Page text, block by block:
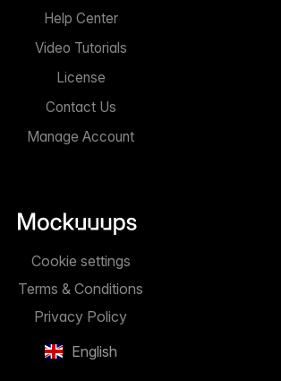
Help Center
Video Tutorials
License
Contact Us
Manage Account
English
Privacy Policy
Terms & Conditions
Cookie settings